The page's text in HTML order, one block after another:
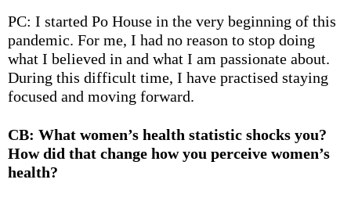
PC: I started Po House in the very beginning of this
pandemic. For me, I had no reason to stop doing
what I believed in and what I am passionate about.
During this difficult time, I have practised staying
focused and moving forward.
CB: What women’s health statistic shocks you?
How did that change how you perceive women’s
health?